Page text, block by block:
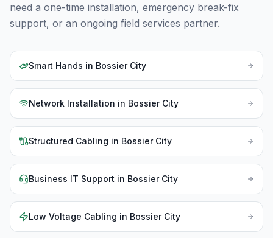
need a one-time installation, emergency break-fix
support, or an ongoing field services partner.
Smart Hands in Bossier City
Network Installation in Bossier City
Structured Cabling in Bossier City
Business IT Support in Bossier City
Low Voltage Cabling in Bossier City